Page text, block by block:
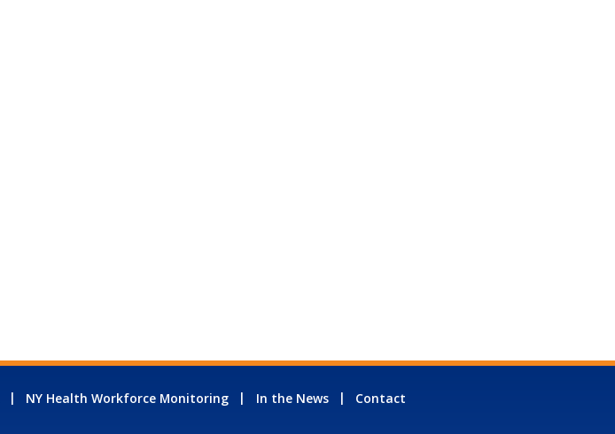
NY Health Workforce Monitoring In the News Contact